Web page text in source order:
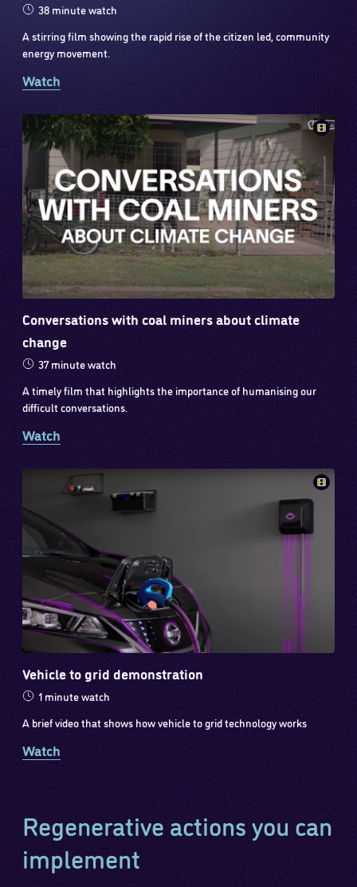
38 minute watch
A stirring film showing the rapid rise of the citizen led, community
energy movement.
Watch
Conversations with coal miners about climate
change
37 minute watch
A timely film that highlights the importance of humanising our
difficult conversations.
Watch
Vehicle to grid demonstration
1 minute watch
A brief video that shows how vehicle to grid technology works
Watch
Regenerative actions you can
implement